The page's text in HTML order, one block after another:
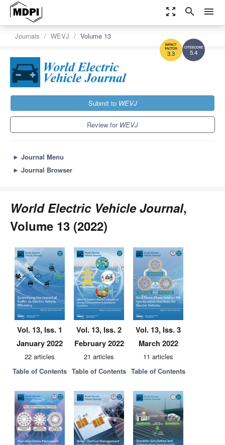
zoom_out_map search menu
5.4
3.3
Journals WEVJ Volume 13
Submit to WEVJ
Review for WEVJ
► Journal Menu
► Journal Browser
World Electric Vehicle Journal,
Volume 13 (2022)
Vol. 13, Iss. 1
January 2022
22 articles
Table of Contents
Vol. 13, Iss. 2
February 2022
21 articles
Table of Contents
Vol. 13, Iss. 3
March 2022
11 articles
Table of Contents